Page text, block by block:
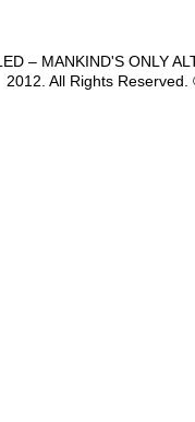
– MANKIND'S ONLY
2012. All Rights Reserved.